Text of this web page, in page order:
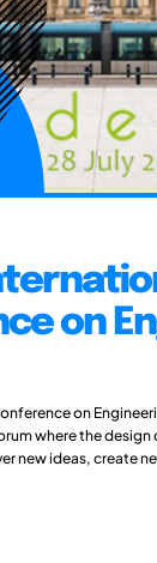
on
on
where the
new ideas, create